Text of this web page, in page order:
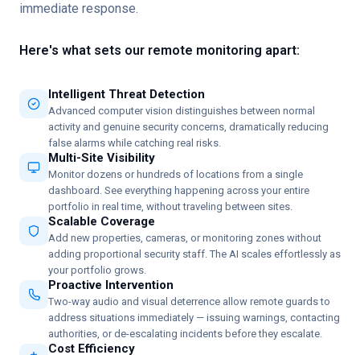
immediate response.
Here's what sets our remote monitoring apart:
Intelligent Threat Detection
Advanced computer vision distinguishes between normal
activity and genuine security concerns, dramatically reducing
false alarms while catching real risks.
Multi-Site Visibility
Monitor dozens or hundreds of locations from a single
dashboard. See everything happening across your entire
portfolio in real time, without traveling between sites.
Scalable Coverage
Add new properties, cameras, or monitoring zones without
adding proportional security staff. The AI scales effortlessly as
your portfolio grows.
Proactive Intervention
Two-way audio and visual deterrence allow remote guards to
address situations immediately — issuing warnings, contacting
authorities, or de-escalating incidents before they escalate.
Cost Efficiency